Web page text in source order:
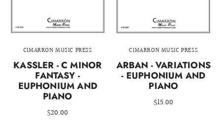
CIMARRON MUSIC PRESS
KASSLER - C MINOR
FANTASY -
EUPHONIUM AND
PIANO
$20.00
CIMARRON MUSIC PRESS
ARBAN - VARIATIONS
- EUPHONIUM AND
PIANO
$15.00